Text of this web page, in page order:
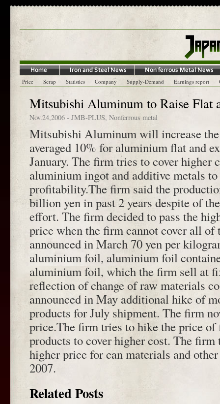
Price Scrap Statistics Company Supply-Demand Earnings report
Mitsubishi Aluminum to Raise Flat
Nov.24,2006 - JMB-PLUS, Nonferrous metal
Mitsubishi Aluminum will increase
averaged 10% for aluminium flat and
January. The firm tries to cover higher
aluminium ingot and additive metals
profitability.The firm said the
billion yen in past 2 years despite of
effort. The firm decided to pass the
price when the firm cannot cover all
announced in March 70 yen per
aluminium foil, aluminium foil
aluminium foil, which the firm sell at
reflection of change of raw materials
announced in May additional hike of
products for July shipment. The firm
price.The firm tries to hike the price of
products to cover higher cost. The
higher price for can materials and
2007.
Related Posts